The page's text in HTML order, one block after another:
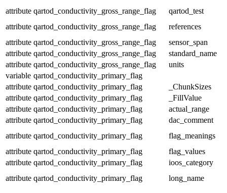
attribute qartod_conductivity_gross_range_flag
qartod_test
attribute qartod_conductivity_gross_range_flag
references
attribute qartod_conductivity_gross_range_flag
sensor_span
attribute qartod_conductivity_gross_range_flag
standard_name
attribute qartod_conductivity_gross_range_flag
units
variable qartod_conductivity_primary_flag
attribute qartod_conductivity_primary_flag
_ChunkSizes
attribute qartod_conductivity_primary_flag
_FillValue
attribute qartod_conductivity_primary_flag
actual_range
attribute qartod_conductivity_primary_flag
dac_comment
attribute qartod_conductivity_primary_flag
flag_meanings
attribute qartod_conductivity_primary_flag
flag_values
attribute qartod_conductivity_primary_flag
ioos_category
attribute qartod_conductivity_primary_flag long_name